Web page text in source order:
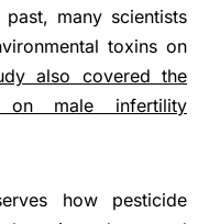
past, many scientists
toxins on
also covered the
male infertility
how pesticide